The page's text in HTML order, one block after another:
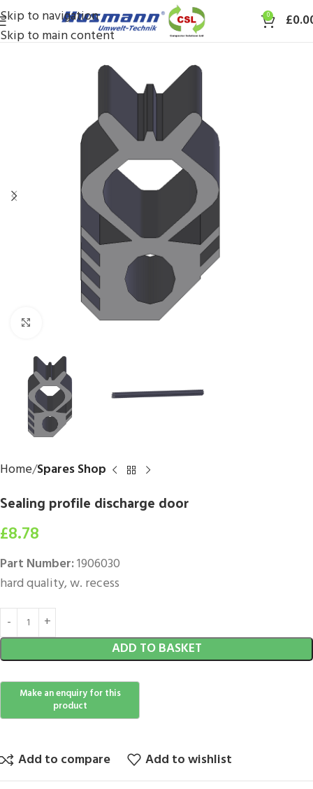
Skip to navigation
Skip to main content
0 £
Click to enlarge
Home Spares Shop
Sealing profile discharge door
£8.78
Part Number:1906030
hard quality, w. recess
ADD TO BASKET
Add to compare Add to wishlist